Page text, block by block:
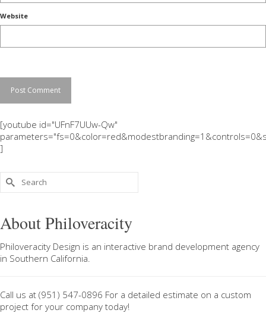
Website
[youtube id="UFnF7UUw-Qw"
]
Search
for:
About Philoveracity
Philoveracity Design is an interactive brand development agency
in Southern California
Call us at (951) 547-0896 For a detailed estimate on a custom
project for your company today!